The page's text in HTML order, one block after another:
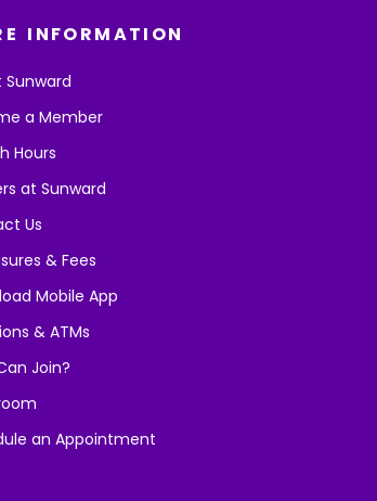
INFORMATION
Sunward
a Member
Hours
at Sunward
Us
& Fees
Mobile App
& ATMs
Join?
an Appointment